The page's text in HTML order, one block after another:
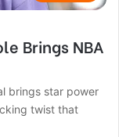
Brings NBA
brings star power
twist that